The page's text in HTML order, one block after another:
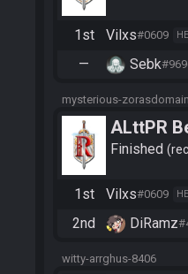
1st Vilxs#0609
— Sebk
mysterious-
ALttPR
Finished
1st Vilxs#0609
2nd DiRamz
witty-arrghus-8406